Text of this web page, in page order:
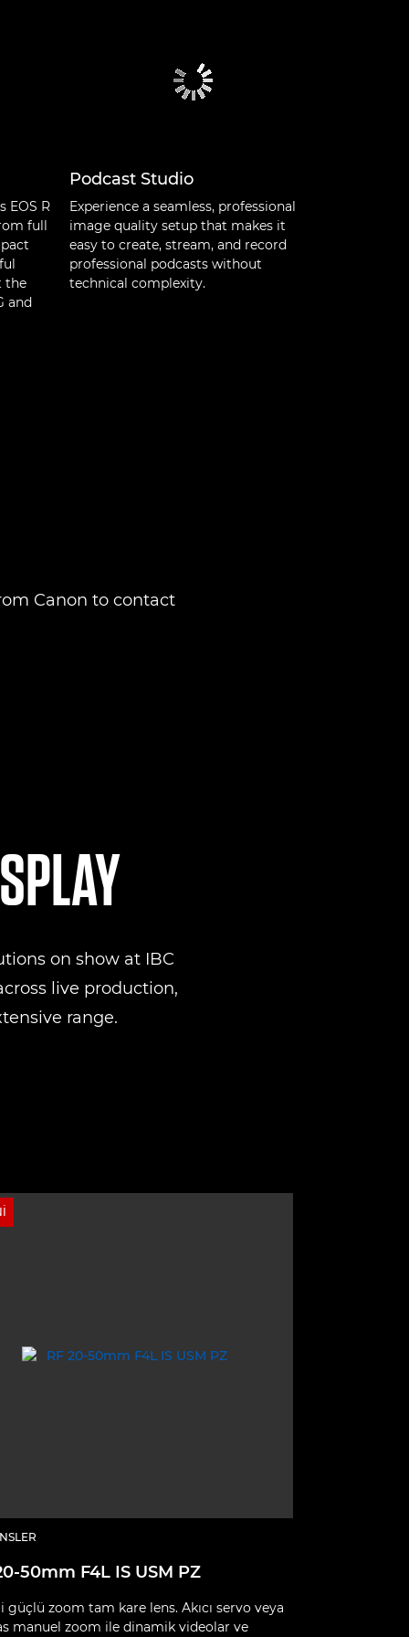
EOS R
full
the
and
Podcast Studio
Experience a seamless, professional
image quality setup that makes it
easy to create, stream, and record
professional podcasts without
technical complexity.
Canon to contact
on show at IBC
live production,
range.
50mm F4L IS USM PZ
güçlü zoom tam kare lens. Akıcı servo veya
manuel zoom ile dinamik videolar ve